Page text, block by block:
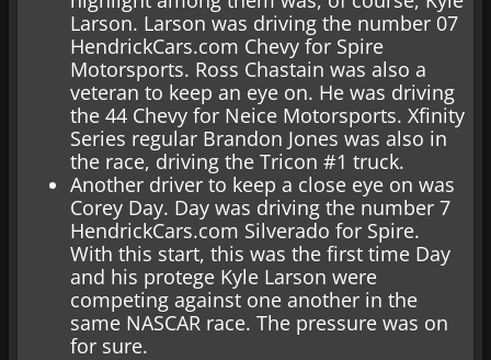
Larson. Larson was driving the number 07
HendrickCars.com Chevy for Spire
Motorsports. Ross Chastain was also a
veteran to keep an eye on. He was driving
the 44 Chevy for Neice Motorsports. Xfinity
Series regular Brandon Jones was also in
the race, driving the Tricon #1 truck.
Another driver to keep a close eye on was
Corey Day. Day was driving the number 7
HendrickCars.com Silverado for Spire.
With this start, this was the first time Day
and his protege Kyle Larson were
competing against one another in the
same NASCAR race. The pressure was on
for sure.